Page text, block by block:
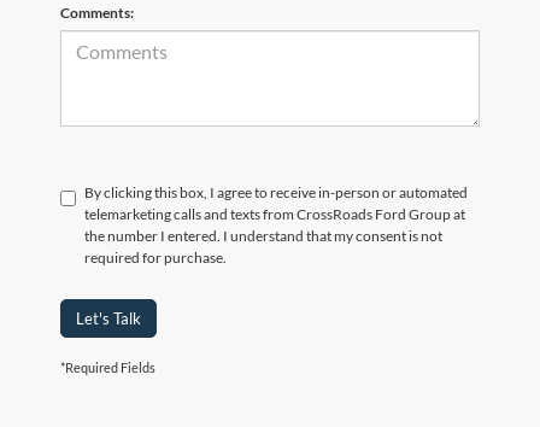
Comments:
By clicking this box, I agree to receive in-person or automated
telemarketing calls and texts from CrossRoads Ford Group at
the number I entered. I understand that my consent is not
required for purchase.
Let's Talk
*Required Fields